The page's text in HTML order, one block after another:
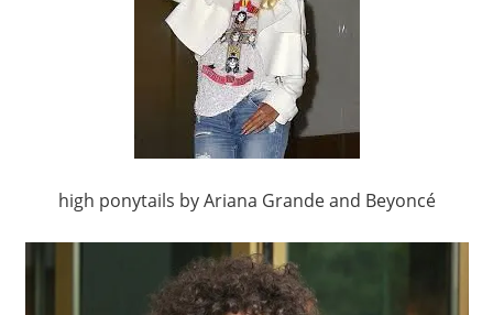
high ponytails by Ariana Grande and Beyoncé